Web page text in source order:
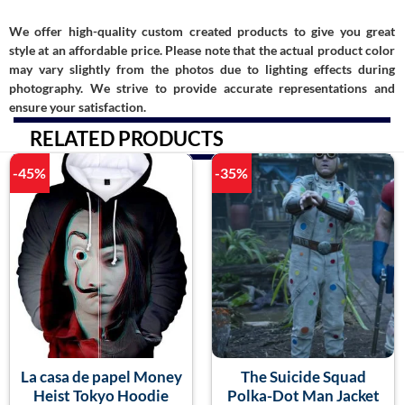
We offer high-quality custom created products to give you great
style at an affordable price. Please note that the actual product color
may vary slightly from the photos due to lighting effects during
photography. We strive to provide accurate representations and
ensure your satisfaction.
RELATED PRODUCTS
-45%
La casa de papel Money
Heist Tokyo Hoodie
-35%
The Suicide Squad
Polka-Dot Man Jacket